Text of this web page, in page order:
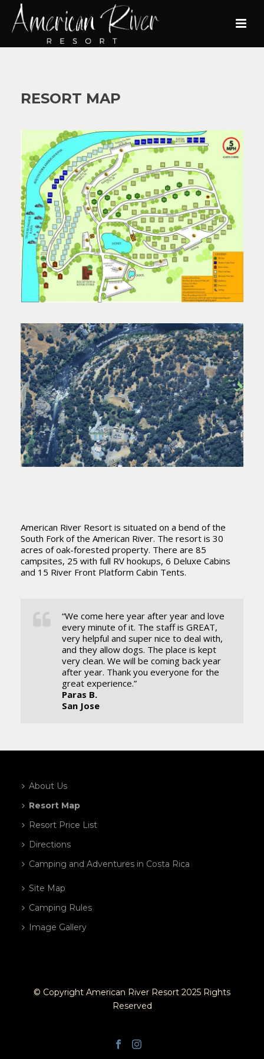
RESORT MAP
American River Resort is situated on a bend of the
South Fork of the American River. The resort is 30
acres of oak-forested property. There are 85
campsites, 25 with full RV hookups, 6 Deluxe Cabins
and 15 River Front Platform Cabin Tents.
“We come here year after year and love
every minute of it. The staff is GREAT,
very helpful and super nice to deal with,
and they allow dogs. The place is kept
very clean. We will be coming back year
after year. Thank you everyone for the
great experience.”
Paras B.
San Jose
About Us
Resort Map
Resort Price List
Directions
Camping and Adventures in Costa Rica
Site Map
Camping Rules
Image Gallery
© Copyright American River Resort 2025 Rights
Reserved